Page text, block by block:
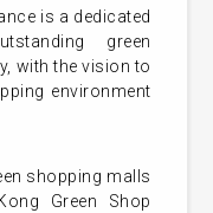
is a dedicated
green
with the vision to
environment
shopping malls
Green Shop